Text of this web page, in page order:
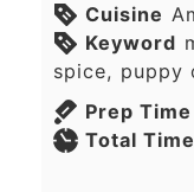
Cuisine
Keyword
spice, puppy
Prep Time
Total Time